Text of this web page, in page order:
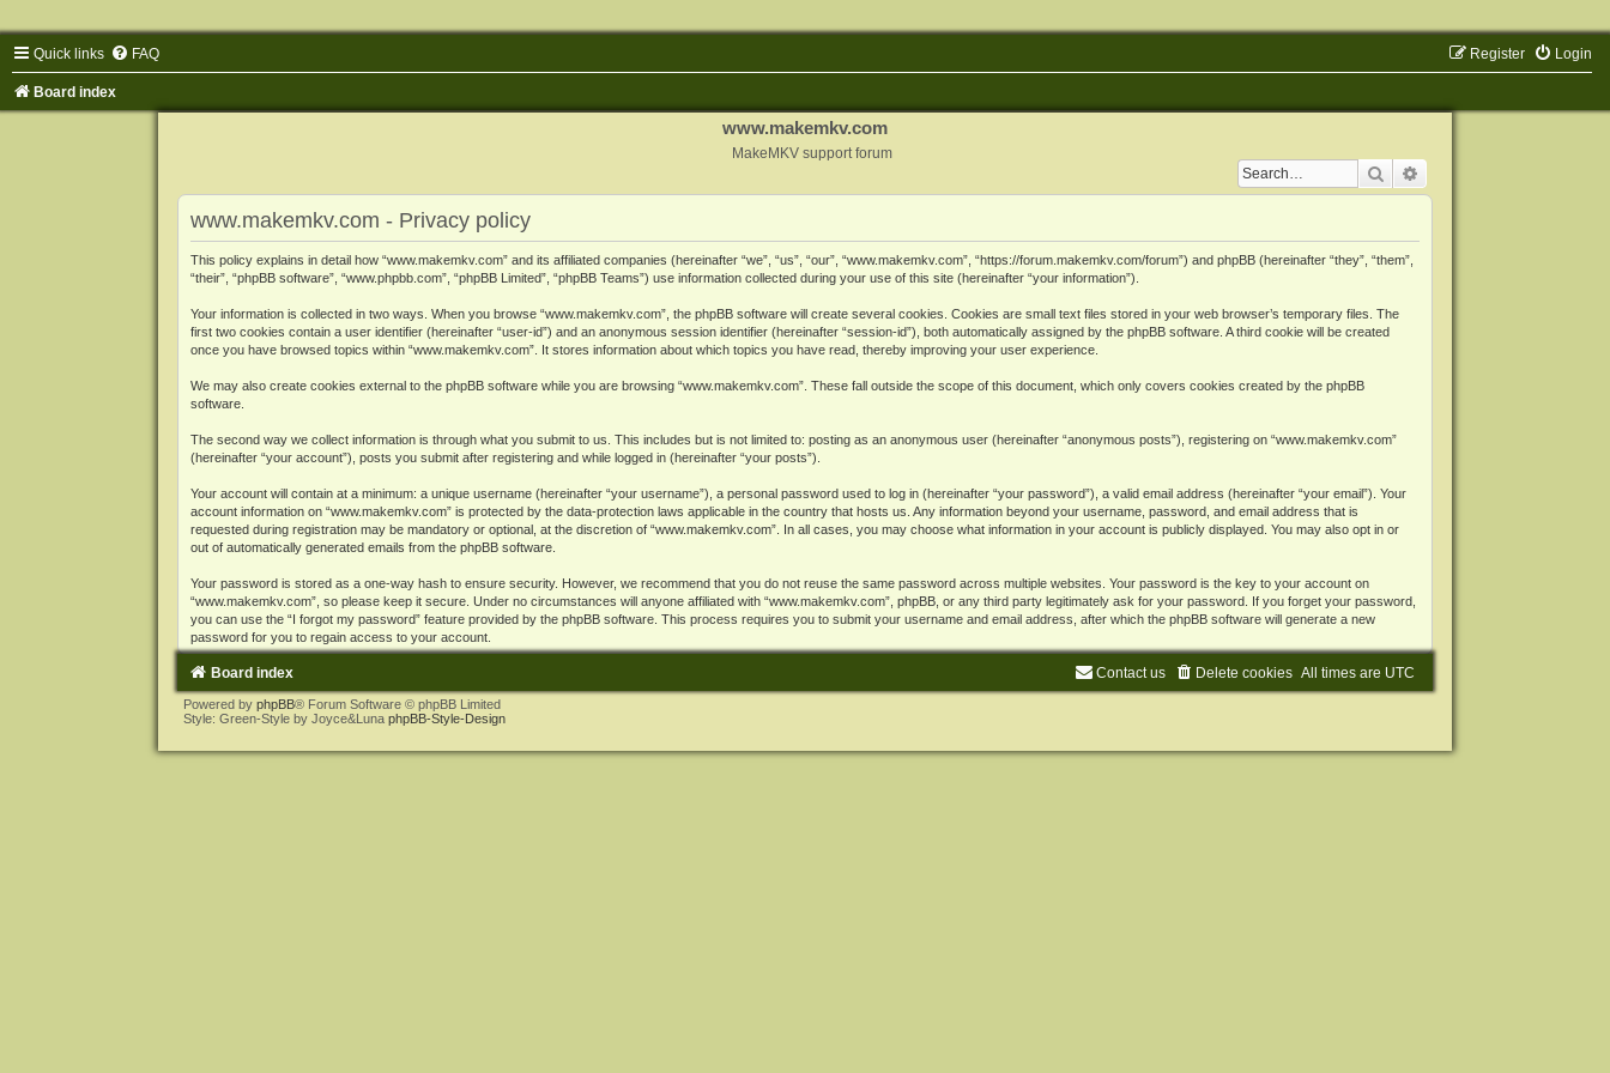
Quick links FAQ Login
Register
Board index
www.makemkv.com
MakeMKV support forum
Search
www.makemkv.com - Privacy policy
This policy explains in detail how “www.makemkv.com” and its affiliated companies (hereinafter “we”, “us”, “our”, “www.makemkv.com”, “https://forum.makemkv.com/forum”) and phpBB (hereinafter “they”, “them”,
“their”, “phpBB software”, “www.phpbb.com”, “phpBB Limited”, “phpBB Teams”) use information collected during your use of this site (hereinafter “your information”).
Your information is collected in two ways. When you browse “www.makemkv.com”, the phpBB software will create several cookies. Cookies are small text files stored in your web browser’s temporary files. The
first two cookies contain a user identifier (hereinafter “user-id”) and an anonymous session identifier (hereinafter “session-id”), both automatically assigned by the phpBB software. A third cookie will be created
once you have browsed topics within “www.makemkv.com”. It stores information about which topics you have read, thereby improving your user experience.
We may also create cookies external to the phpBB software while you are browsing “www.makemkv.com”. These fall outside the scope of this document, which only covers cookies created by the phpBB
software.
The second way we collect information is through what you submit to us. This includes but is not limited to: posting as an anonymous user (hereinafter “anonymous posts”), registering on “www.makemkv.com”
(hereinafter “your account”), posts you submit after registering and while logged in (hereinafter “your posts”).
Your account will contain at a minimum: a unique username (hereinafter “your username”), a personal password used to log in (hereinafter “your password”), a valid email address (hereinafter “your email”). Your
account information on “www.makemkv.com” is protected by the data-protection laws applicable in the country that hosts us. Any information beyond your username, password, and email address that is
requested during registration may be mandatory or optional, at the discretion of “www.makemkv.com”. In all cases, you may choose what information in your account is publicly displayed. You may also opt in or
out of automatically generated emails from the phpBB software.
Your password is stored as a one-way hash to ensure security. However, we recommend that you do not reuse the same password across multiple websites. Your password is the key to your account on
“www.makemkv.com”, so please keep it secure. Under no circumstances will anyone affiliated with “www.makemkv.com”, phpBB, or any third party legitimately ask for your password. If you forget your password,
you can use the “I forgot my password” feature provided by the phpBB software. This process requires you to submit your username and email address, after which the phpBB software will generate a new
password for you to regain access to your account.
Board index All times are UTC
Delete cookies
Contact us
Powered by phpBB® Forum Software © phpBB Limited
Style: Green-Style by Joyce&Luna phpBB-Style-Design